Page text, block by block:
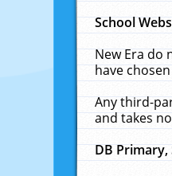
School
New Era do
have
Any third-
and takes
DB